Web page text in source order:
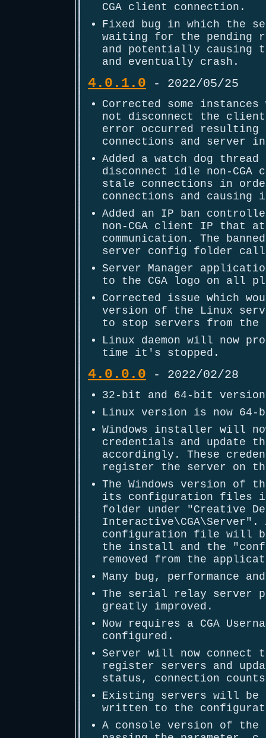
CGA client connection.
Fixed bug in which the
waiting for the pending
and potentially causing
and eventually crash.
4.0.1.0 - 2022/05/25
Corrected some
not disconnect the client
error occurred resulting
connections and server
Added a watch dog
disconnect idle non-CGA
stale connections in
connections and
Added an IP ban
non-CGA client IP that
communication. The
server config folder
Server Manager
to the CGA logo on all
Corrected issue which
version of the Linux
to stop servers from the
Linux daemon will now
time it's stopped.
4.0.0.0 - 2022/02/28
32-bit and 64-bit
Linux version is now
Windows installer will
credentials and update
accordingly. These
register the server on
The Windows version of
its configuration files in
folder under "Creative
Interactive\CGA\Server".
configuration file will be
the install and the
removed from the
Many bug, performance
The serial relay server
greatly improved.
Now requires a CGA
configured.
Server will now connect
register servers and
status, connection
Existing servers will be
written to the
A console version of the